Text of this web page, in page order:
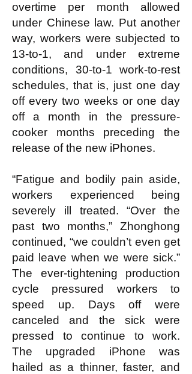
overtime per month allowed
under Chinese law. Put another
way, workers were subjected to
13-to-1, and under extreme
conditions, 30-to-1 work-to-rest
schedules, that is, just one day
off every two weeks or one day
off a month in the pressure-
cooker months preceding the
release of the new iPhones.
“Fatigue and bodily pain aside,
workers experienced being
severely ill treated. “Over the
past two months,” Zhonghong
continued, “we couldn’t even get
paid leave when we were sick.”
The ever-tightening production
cycle pressured workers to
speed up. Days off were
canceled and the sick were
pressed to continue to work.
The upgraded iPhone was
hailed as a thinner, faster, and